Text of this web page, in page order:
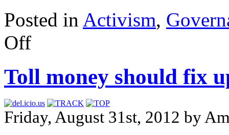
Posted in Activism,
Off
Toll money should fix
Friday, August 31st, 2012 by